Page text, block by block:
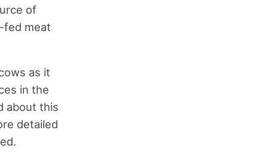
of
fed meat
as it
in the
about this
detailed